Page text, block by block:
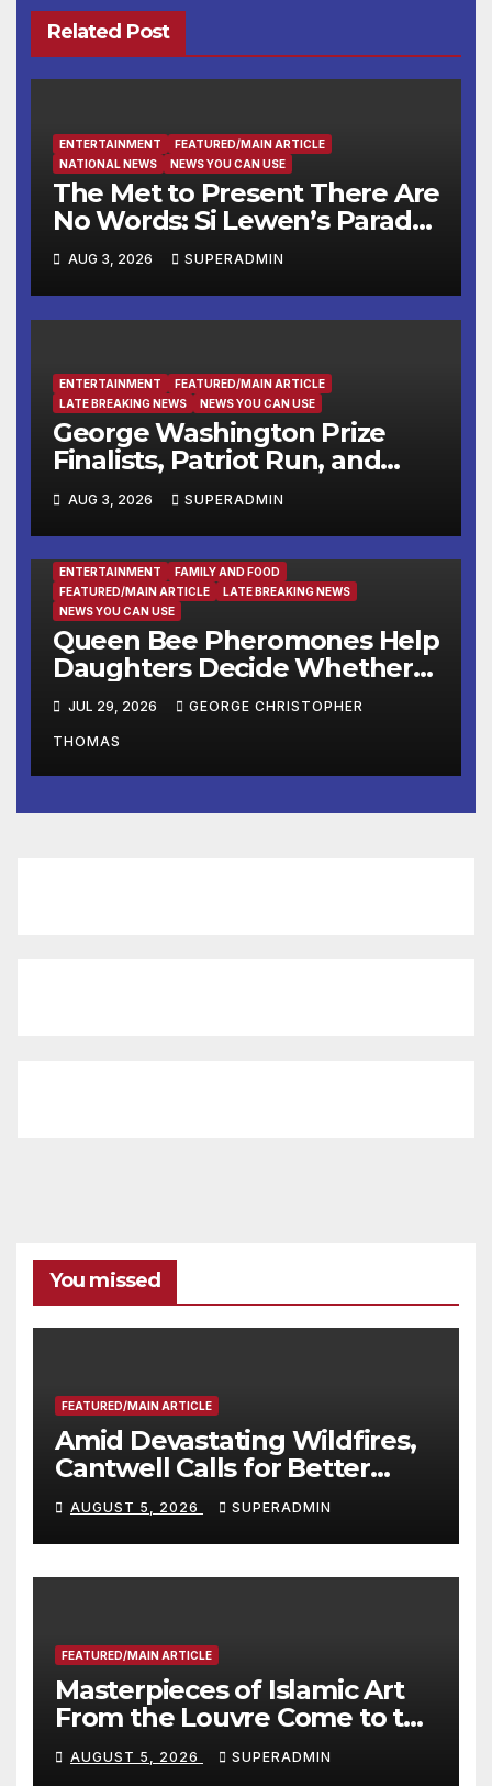
Related Post
ENTERTAINMENT
FEATURED/MAIN ARTICLE
NATIONAL NEWS
NEWS YOU CAN USE
The Met to Present There Are
No Words: Si Lewen’s Parade,
a Cycle of Drawings Shaped
by the Artist’s Experiences
Before and During World
War II
AUG 3, 2026 SUPERADMIN
ENTERTAINMENT
FEATURED/MAIN ARTICLE
LATE BREAKING NEWS
NEWS YOU CAN USE
George Washington Prize
Finalists, Patriot Run, and
Colonial Market & Fair
Headline Late Summer and
Fall at George Washington’s
Mount Vernon
AUG 3, 2026 SUPERADMIN
ENTERTAINMENT
FAMILY AND FOOD
FEATURED/MAIN ARTICLE
LATE BREAKING NEWS
NEWS YOU CAN USE
Queen Bee Pheromones Help
Daughters Decide Whether
to Stay or Leave the Nest
JUL 29, 2026 GEORGE CHRISTOPHER
THOMAS
You missed
FEATURED/MAIN ARTICLE
Amid Devastating Wildfires,
Cantwell Calls for Better
Wildfire Preparedness in
Roundtable with Fire Chief,
Other Experts
AUGUST 5, 2026 SUPERADMIN
FEATURED/MAIN ARTICLE
Masterpieces of Islamic Art
From the Louvre Come to the
Smithsonian
AUGUST 5, 2026 SUPERADMIN